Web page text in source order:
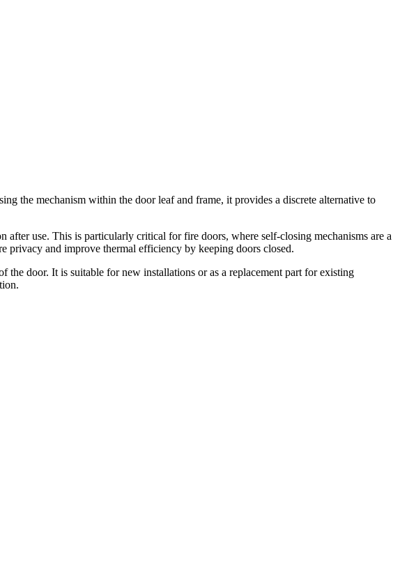
the mechanism within the door leaf and frame, it provides a discrete alternative to
use. This is particularly critical for fire doors, where self-closing mechanisms are a
privacy and improve thermal efficiency by keeping doors closed.
door. It is suitable for new installations or as a replacement part for existing